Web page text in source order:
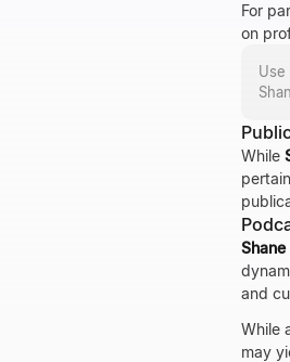
For
on
Use
While
and
While
may